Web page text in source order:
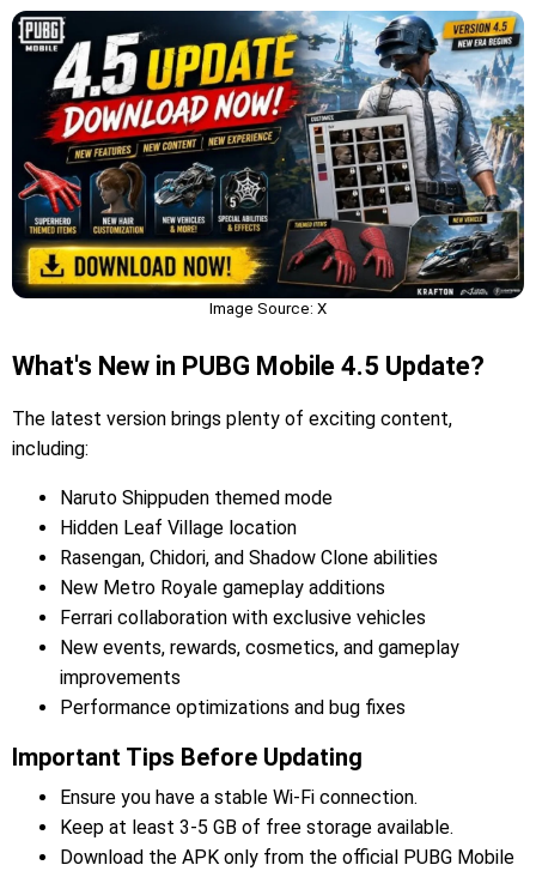
Image Source: X
What's New in PUBG Mobile 4.5 Update?
The latest version brings plenty of exciting content,
including:
Naruto Shippuden themed mode
Hidden Leaf Village location
Rasengan, Chidori, and Shadow Clone abilities
New Metro Royale gameplay additions
Ferrari collaboration with exclusive vehicles
New events, rewards, cosmetics, and gameplay
improvements
Performance optimizations and bug fixes
Important Tips Before Updating
Ensure you have a stable Wi-Fi connection.
Keep at least 3-5 GB of free storage available.
Download the APK only from the official PUBG Mobile